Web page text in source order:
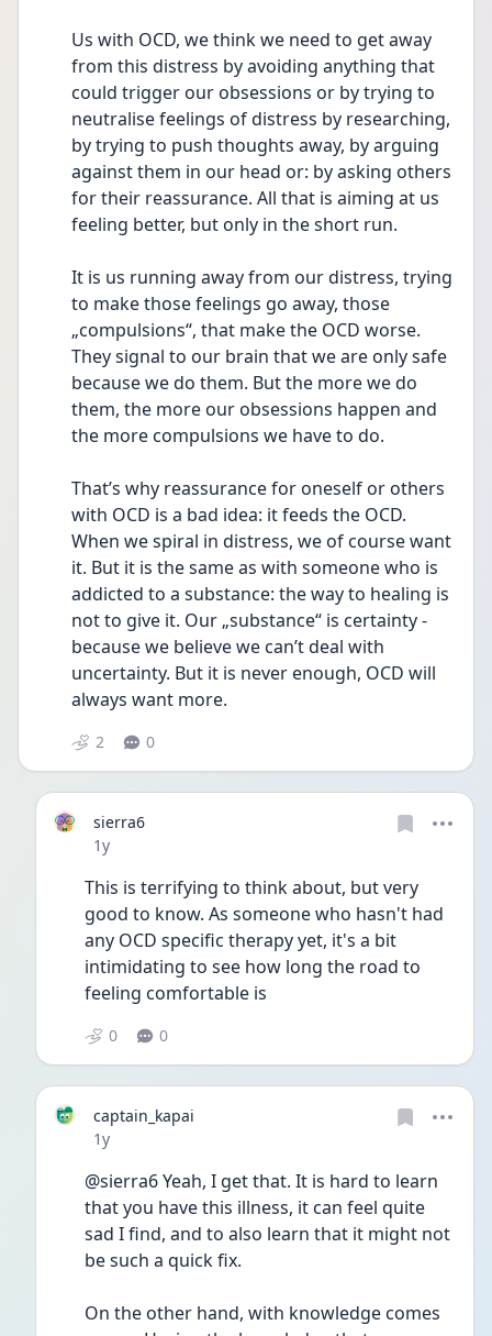
Us with OCD, we think we need to get away
from this distress by avoiding anything that
could trigger our obsessions or by trying to
neutralise feelings of distress by researching,
by trying to push thoughts away, by arguing
against them in our head or: by asking others
for their reassurance. All that is aiming at us
feeling better, but only in the short run.
It is us running away from our distress, trying
to make those feelings go away, those
„compulsions“, that make the OCD worse.
They signal to our brain that we are only safe
because we do them. But the more we do
them, the more our obsessions happen and
the more compulsions we have to do.
That’s why reassurance for oneself or others
with OCD is a bad idea: it feeds the OCD.
When we spiral in distress, we of course want
it. But it is the same as with someone who is
addicted to a substance: the way to healing is
not to give it. Our „substance“ is certainty -
because we believe we can’t deal with
uncertainty. But it is never enough, OCD will
always want more.
2 0
sierra6
Date posted
1y
This is terrifying to think about, but very
good to know. As someone who hasn't had
any OCD specific therapy yet, it's a bit
intimidating to see how long the road to
feeling comfortable is
0 0
captain_kapai
Date posted
1y
@sierra6 Yeah, I get that. It is hard to learn
that you have this illness, it can feel quite
sad I find, and to also learn that it might not
be such a quick fix.
On the other hand, with knowledge comes